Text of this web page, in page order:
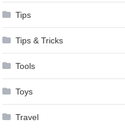
Tips
Tips & Tricks
Tools
Toys
Travel